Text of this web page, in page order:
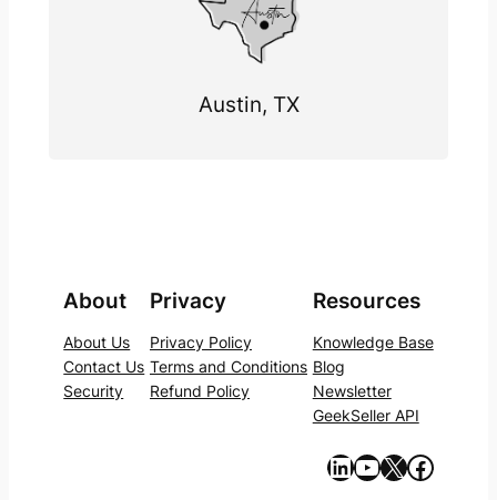
Austin, TX
About
About Us
Contact Us
Security
Privacy
Privacy Policy
Terms and Conditions
Refund Policy
Resources
Knowledge Base
Blog
Newsletter
GeekSeller API
https://www.linkedin.com/company/geekseller/ YouTube X Facebook